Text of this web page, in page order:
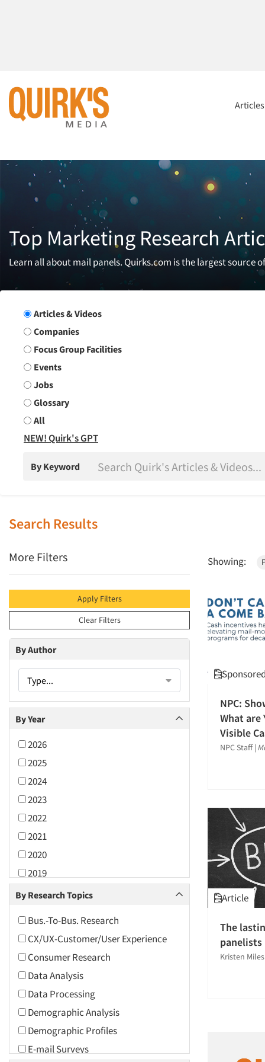
Top Marketing Research
Learn all about mail panels. Quirks.com is the largest source
Search Group
Articles & Videos
Companies
Focus Group Facilities
Events
Jobs
Glossary
All
NEW! Quirk's GPT
By Keyword
Search Results
More Filters
Apply Filters
Clear Filters
By Author
Type...
By Year
2026
2025
2024
2023
2022
2021
2020
2019
2018
2016
2015
2014
2013
2012
2011
2010
2009
By Research Topics
Bus.-To-Bus. Research
CX/UX-Customer/User Experience
Consumer Research
Data Analysis
Data Processing
Demographic Analysis
Demographic Profiles
E-mail Surveys
Showing:
NPC:
What are
Visible
NPC Staff |
Article
The
panelists
Kristen Miles